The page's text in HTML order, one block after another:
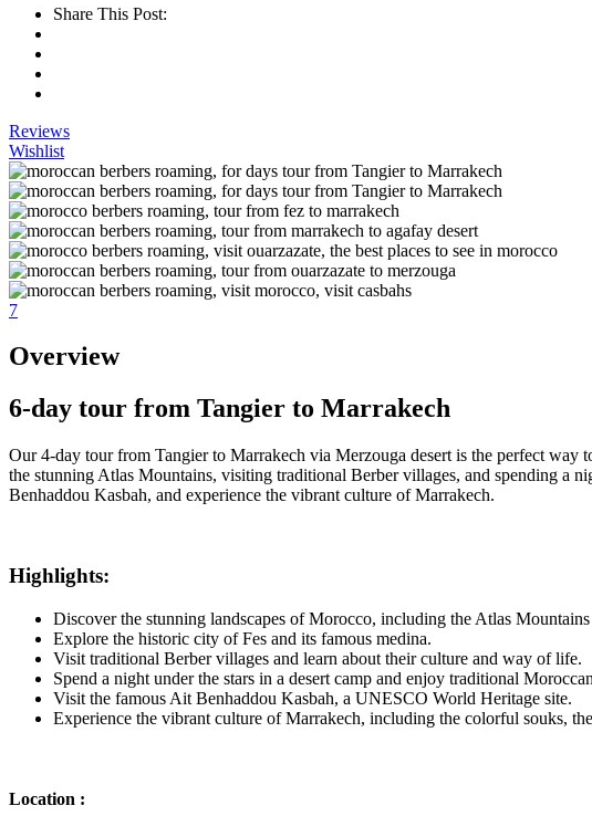
Share This Post:
Reviews
Wishlist
7
Overview
6-day tour from Tangier to Marrakech
Our 4-day tour from Tangier to Marrakech via Merzouga desert is the perfect way
the stunning Atlas Mountains, visiting traditional Berber villages, and spending a
Benhaddou Kasbah, and experience the vibrant culture of Marrakech.
Highlights:
Discover the stunning landscapes of Morocco, including the Atlas Mountains
Explore the historic city of Fes and its famous medina.
Visit traditional Berber villages and learn about their culture and way of life.
Spend a night under the stars in a desert camp and enjoy traditional
Visit the famous Ait Benhaddou Kasbah, a UNESCO World Heritage site.
Experience the vibrant culture of Marrakech, including the colorful souks,
Location :